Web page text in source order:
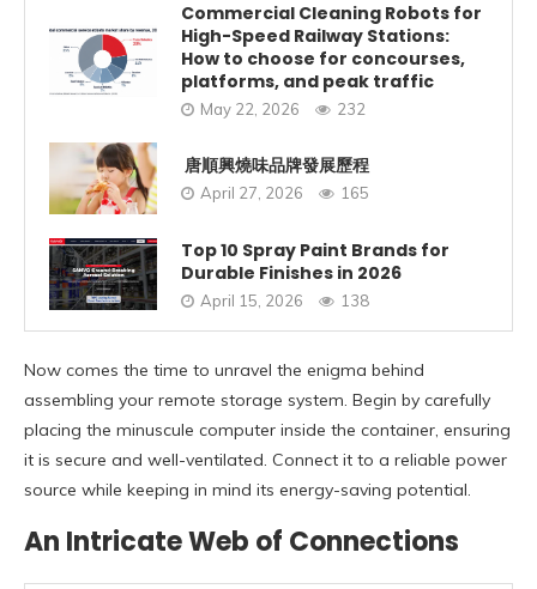
Commercial Cleaning Robots for
High-Speed Railway Stations:
How to choose for concourses,
platforms, and peak traffic
May 22, 2026 232
唐順興燒味品牌發展歷程
April 27, 2026 165
Top 10 Spray Paint Brands for
Durable Finishes in 2026
April 15, 2026 138
Now comes the time to unravel the enigma behind
assembling your remote storage system. Begin by carefully
placing the minuscule computer inside the container, ensuring
it is secure and well-ventilated. Connect it to a reliable power
source while keeping in mind its energy-saving potential.
An Intricate Web of Connections